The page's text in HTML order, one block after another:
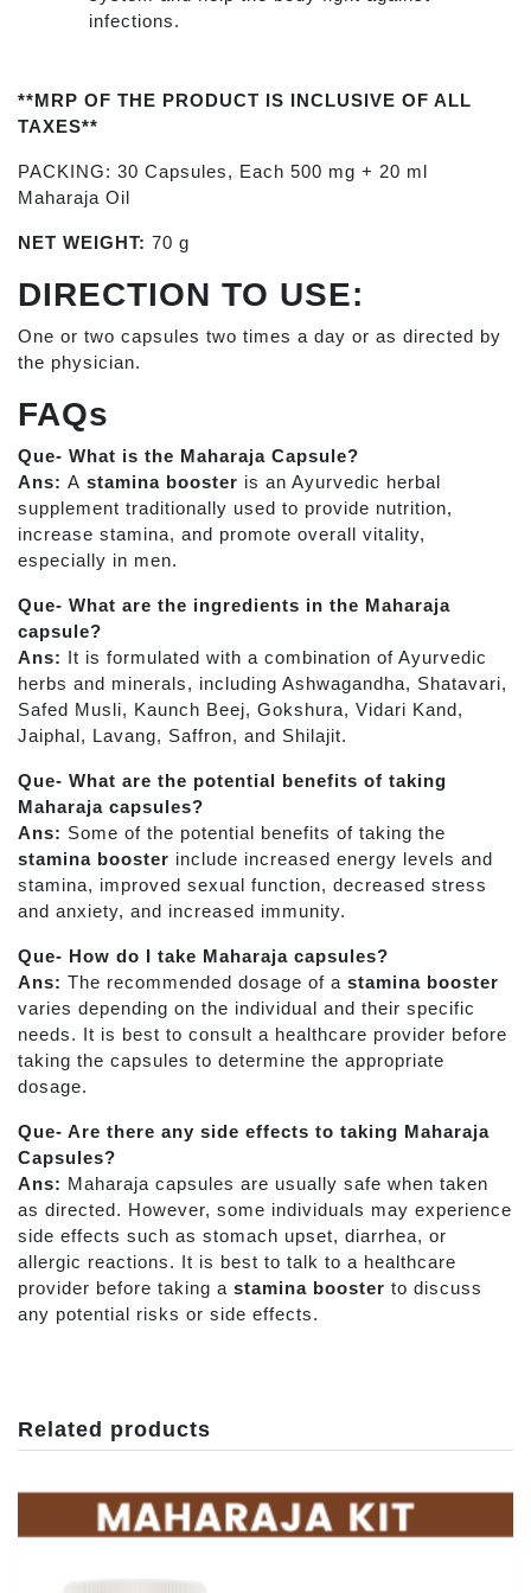
infections.
**MRP OF THE PRODUCT IS INCLUSIVE OF ALL
TAXES**
PACKING: 30 Capsules, Each 500 mg + 20 ml
Maharaja Oil
NET WEIGHT: 70 g
DIRECTION TO USE:
One or two capsules two times a day or as directed by
the physician.
FAQs
Que- What is the Maharaja Capsule?
Ans: A stamina booster is an Ayurvedic herbal
supplement traditionally used to provide nutrition,
increase stamina, and promote overall vitality,
especially in men.
Que- What are the ingredients in the Maharaja
capsule?
Ans: It is formulated with a combination of Ayurvedic
herbs and minerals, including Ashwagandha, Shatavari,
Safed Musli, Kaunch Beej, Gokshura, Vidari Kand,
Jaiphal, Lavang, Saffron, and Shilajit.
Que- What are the potential benefits of taking
Maharaja capsules?
Ans: Some of the potential benefits of taking the
stamina booster include increased energy levels and
stamina, improved sexual function, decreased stress
and anxiety, and increased immunity.
Que- How do I take Maharaja capsules?
Ans: The recommended dosage of a stamina booster
varies depending on the individual and their specific
needs. It is best to consult a healthcare provider before
taking the capsules to determine the appropriate
dosage.
Que- Are there any side effects to taking Maharaja
Capsules?
Ans: Maharaja capsules are usually safe when taken
as directed. However, some individuals may experience
side effects such as stomach upset, diarrhea, or
allergic reactions. It is best to talk to a healthcare
provider before taking a stamina booster to discuss
any potential risks or side effects.
Related products